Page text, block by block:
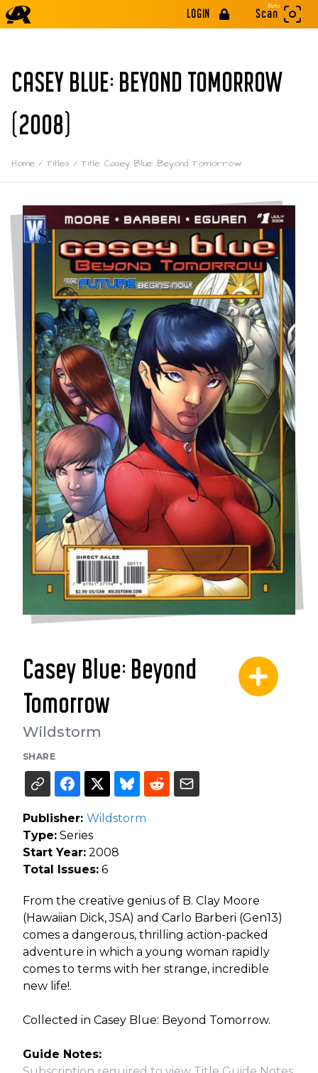
LOGIN
Beta
Scan
CASEY BLUE: BEYOND TOMORROW
(2008)
Home / Titles / Title: Casey Blue: Beyond Tomorrow
Casey Blue: Beyond
Tomorrow
Wildstorm
SHARE
Publisher: Wildstorm
Type: Series
Start Year: 2008
Total Issues: 6
From the creative genius of B. Clay Moore
(Hawaiian Dick, JSA) and Carlo Barberi (Gen13)
comes a dangerous, thrilling action-packed
adventure in which a young woman rapidly
comes to terms with her strange, incredible
new life!.
Collected in Casey Blue: Beyond Tomorrow.
Guide Notes: